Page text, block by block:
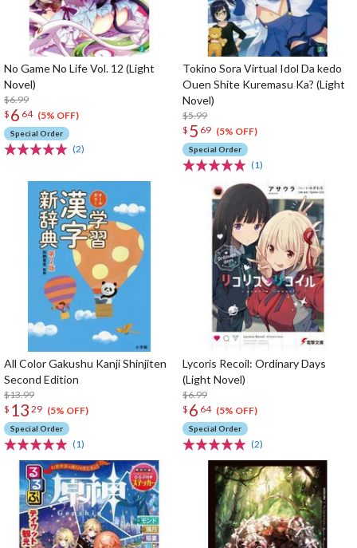
No Game No Life Vol. 12 (Light
Novel)
$6.99
$ 6 64 (5% OFF)
Special Order
(2)
Tokino Sora Virtual Idol Da kedo
Ouen Shite Kuremasu Ka? (Light
Novel)
$5.99
$ 5 69 (5% OFF)
Special Order
(1)
All Color Gakushu Kanji Shinjiten
Second Edition
$13.99
$ 13 29 (5% OFF)
Special Order
(1)
Lycoris Recoil: Ordinary Days
(Light Novel)
$6.99
$ 6 64 (5% OFF)
Special Order
(2)